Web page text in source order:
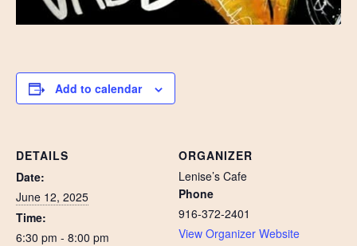
Add to calendar
DETAILS
Date:
June 12, 2025
Time:
6:30 pm - 8:00 pm
ORGANIZER
Lenise’s Cafe
Phone
916-372-2401
View Organizer Website